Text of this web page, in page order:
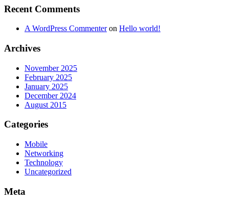
Recent Comments
A WordPress Commenteron Hello world!
Archives
November 2025
February 2025
January 2025
December 2024
August 2015
Categories
Mobile
Networking
Technology
Uncategorized
Meta